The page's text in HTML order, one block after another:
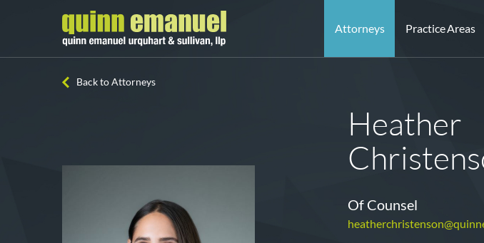
Attorneys Practice Areas
Back to Attorneys
Heather
Of Counsel